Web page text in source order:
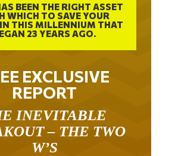
BEEN THE RIGHT ASSET
WHICH TO SAVE YOUR
THIS MILLENNIUM THAT
23 YEARS AGO.
EXCLUSIVE
REPORT
INEVITABLE
– THE TWO
W’S